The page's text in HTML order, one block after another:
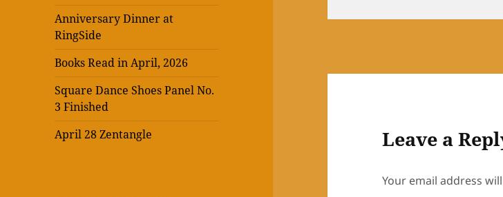
Anniversary Dinner at
RingSide
Books Read in April, 2026
Square Dance Shoes Panel No.
3 Finished
April 28 Zentangle
Leave a
Your email address